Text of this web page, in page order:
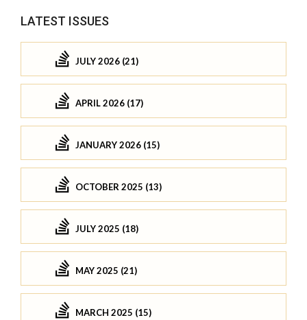
LATEST ISSUES
JULY 2026 (21)
APRIL 2026 (17)
JANUARY 2026 (15)
OCTOBER 2025 (13)
JULY 2025 (18)
MAY 2025 (21)
MARCH 2025 (15)